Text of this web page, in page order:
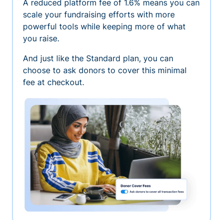
A reduced platform fee of 1.6% means you can
scale your fundraising efforts with more
powerful tools while keeping more of what
you raise.
And just like the Standard plan, you can
choose to ask donors to cover this minimal
fee at checkout.